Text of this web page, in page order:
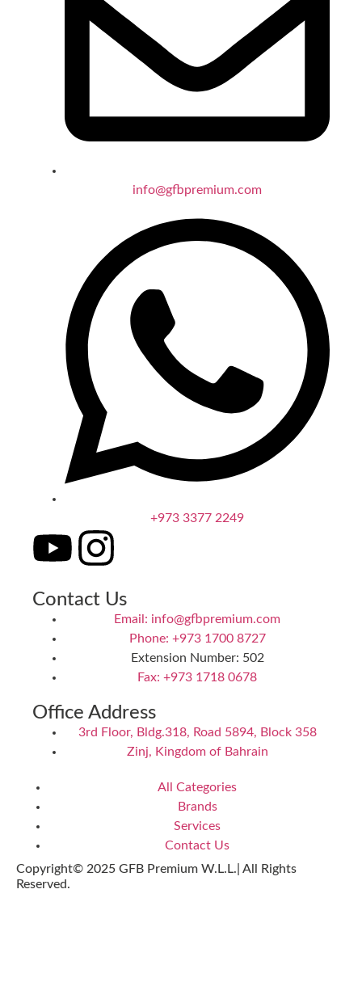
info@gfbpremium.com
+973 3377 2249
Contact Us
Email: info@gfbpremium.com
Phone: +973 1700 8727
Extension Number: 502
Fax: +973 1718 0678
Office Address
3rd Floor, Bldg.318, Road 5894, Block 358
Zinj, Kingdom of Bahrain
All Categories
Brands
Services
Contact Us
Copyright© 2025 GFB Premium W.L.L.| All Rights
Reserved.